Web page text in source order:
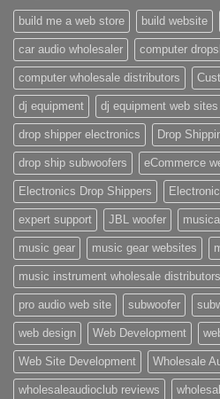
build me a web store build website
car audio wholesaler computer
computer wholesale distributors
dj equipment dj equipment web
drop shipper electronics Drop
drop ship subwoofers eCommerce
Electronics Drop Shippers
expert support JBL woofer
music gear music gear websites
music instrument wholesale distributors
pro audio web site subwoofer
web design Web Development
Web Site Development Wholesale
wholesaleaudioclub reviews